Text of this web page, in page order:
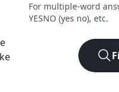
For multiple-word
YESNO (yes no), etc.